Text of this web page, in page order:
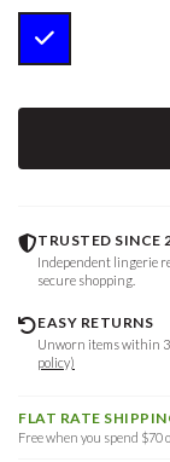
TRUSTED SINCE
Independent lingerie
secure shopping.
EASY RETURNS
Unworn items within
policy)
FLAT RATE
Free when you spend $70